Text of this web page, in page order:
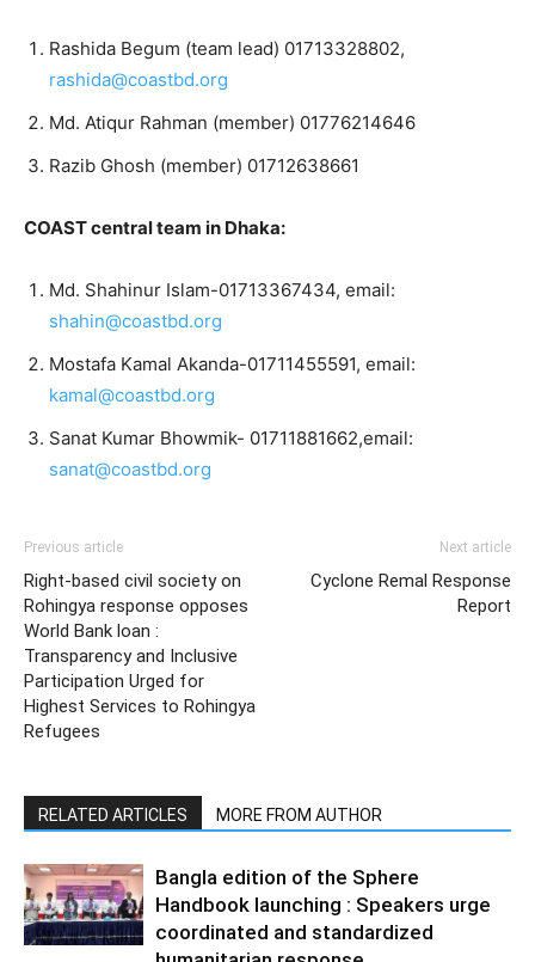
Rashida Begum (team lead) 01713328802,
rashida@coastbd.org
Md. Atiqur Rahman (member) 01776214646
Razib Ghosh (member) 01712638661
COAST central team in Dhaka:
Md. Shahinur Islam-01713367434, email:
shahin@coastbd.org
Mostafa Kamal Akanda-01711455591, email:
kamal@coastbd.org
Sanat Kumar Bhowmik- 01711881662,email:
sanat@coastbd.org
Previous article
Right-based civil society on
Rohingya response opposes
World Bank loan :
Transparency and Inclusive
Participation Urged for
Highest Services to Rohingya
Refugees
Next article
Cyclone Remal Response
Report
RELATED ARTICLES MORE FROM AUTHOR
Bangla edition of the Sphere
Handbook launching : Speakers urge
coordinated and standardized